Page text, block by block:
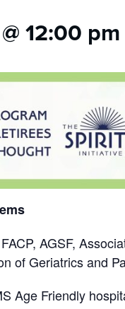
12:00 pm
AGSF,
of Geriatrics and
Age Friendly